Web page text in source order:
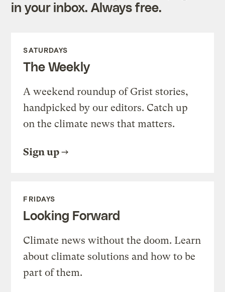
in your inbox. Always free.
SATURDAYS
The Weekly
A weekend roundup of Grist stories,
handpicked by our editors. Catch up
on the climate news that matters.
Sign up
FRIDAYS
Looking Forward
Climate news without the doom. Learn
about climate solutions and how to be
part of them.